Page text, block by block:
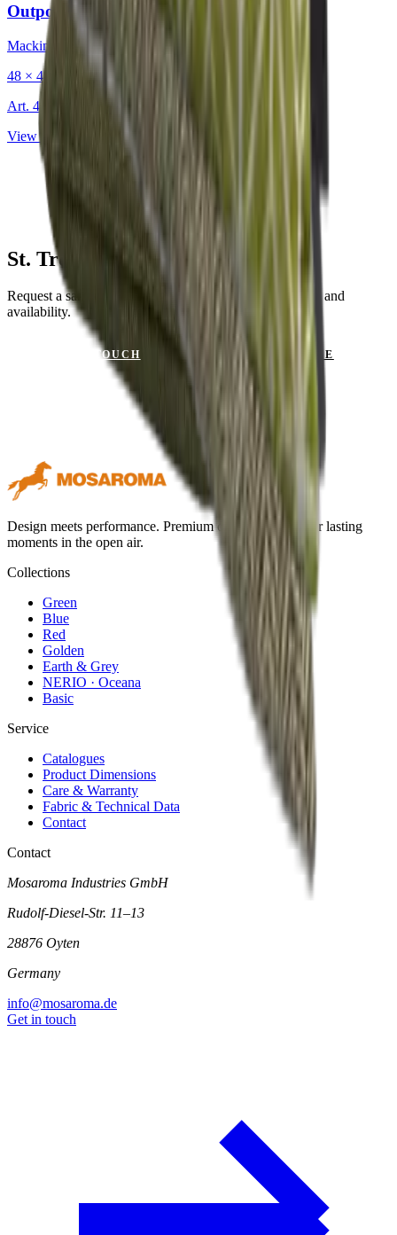
Outpost Autumn Green
Mackintosh®
48 × 48 cm
Art. 403.222
View product
St. Tropez Olive for Your Project?
Request a sample or get advice on materials, dimensions and
availability.
GET IN TOUCH VIEW CATALOGUE
Design meets performance. Premium outdoor textiles for lasting
moments in the open air.
Collections
Green
Blue
Red
Golden
Earth & Grey
NERIO · Oceana
Basic
Service
Catalogues
Product Dimensions
Care & Warranty
Fabric & Technical Data
Contact
Contact
Mosaroma Industries GmbH
Rudolf-Diesel-Str. 11–13
28876 Oyten
Germany
info@mosaroma.de
Get in touch